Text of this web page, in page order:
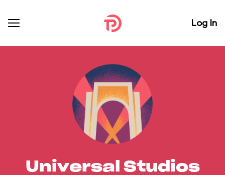
Log In
Universal Studios